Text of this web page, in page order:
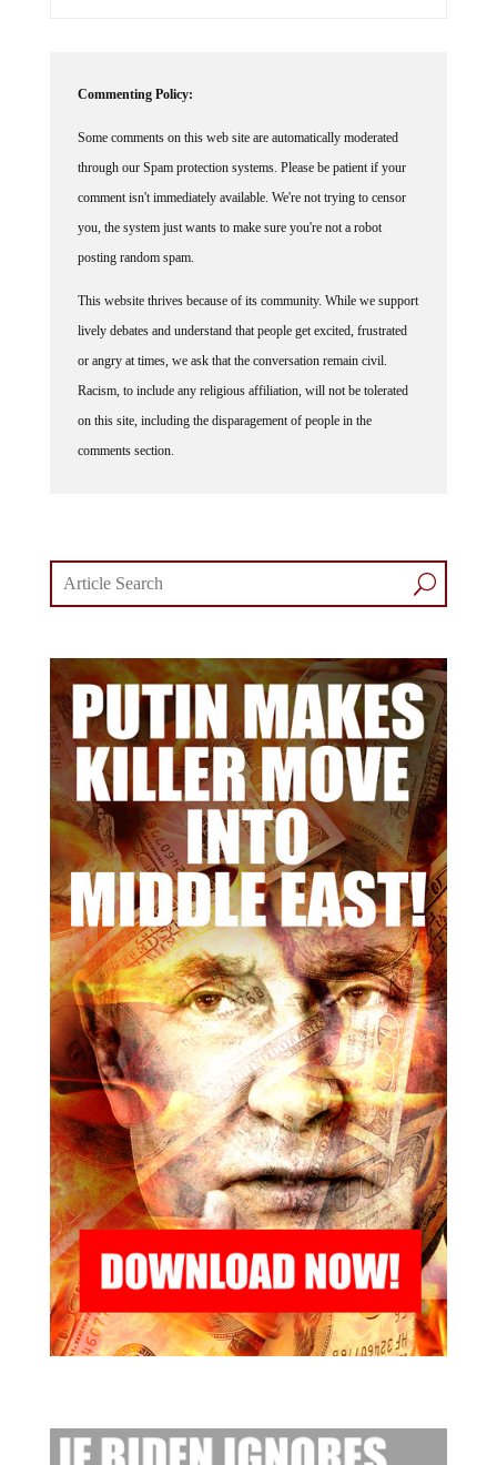
through our Spam protection systems. Please be patient if your
comment isn't immediately available. We're not trying to censor
you, the system just wants to make sure you're not a robot
posting random spam.
lively debates and understand that people get excited, frustrated
or angry at times, we ask that the conversation remain civil.
Racism, to include any religious affiliation, will not be tolerated
on this site, including the disparagement of people in the